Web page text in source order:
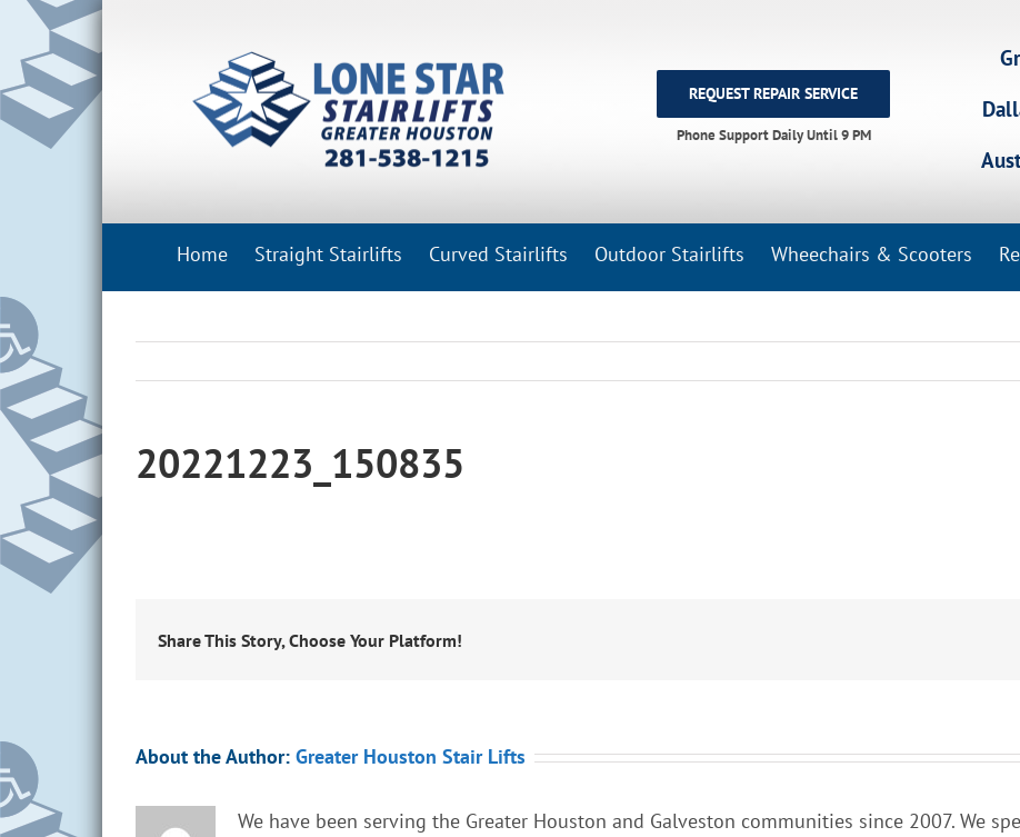
Skip
content
REQUEST REPAIR SERVICE
Phone Support Daily Until 9 PM
Home Straight Stairlifts Curved Stairlifts Outdoor Stairlifts Wheechairs & Scooters
20221223_150835
Share This Story, Choose Your Platform!
About the Author: Greater Houston Stair Lifts
We have been serving the Greater Houston and Galveston communities since 2007. We